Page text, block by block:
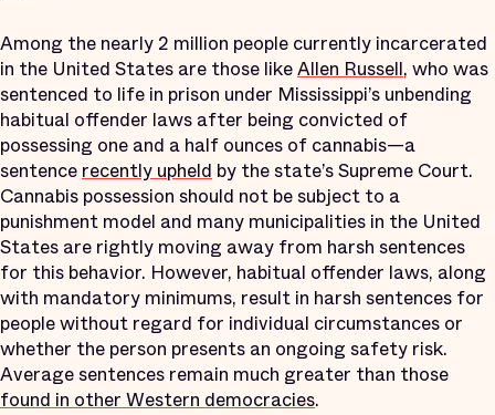
Among the nearly 2 million people currently incarcerated
in the United States are those likeAllen Russell, who was
sentenced to life in prison under Mississippi’s unbending
habitual offender laws after being convicted of
possessing one and a half ounces of cannabis—a
sentence recently upheld by the state’s Supreme Court.
Cannabis possession should not be subject to a
punishment model and many municipalities in the United
States are rightly moving away from harsh sentences
for this behavior. However, habitual offender laws, along
with mandatory minimums, result in harsh sentences for
people without regard for individual circumstances or
whether the person presents an ongoing safety risk.
Average sentences remain much greater than those
found in other Western democracies.